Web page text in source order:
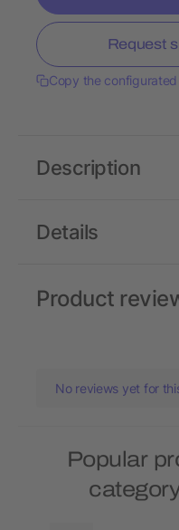
Request
Copy the
Details
Description
Product
No reviews yet for
Popular